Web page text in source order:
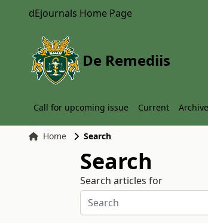
dEjournals Home Page
De Remediis
Call for upcoming issue Current
Home Search
Search
Search articles for